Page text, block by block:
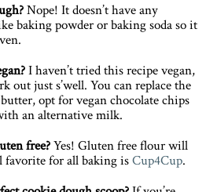
Nope! It doesn’t have any
baking powder or baking soda so it
I haven’t tried this recipe vegan,
out just s’well. You can replace the
opt for vegan chocolate chips
an alternative milk.
free?Yes! Gluten free flour will
favorite for all baking isCup4Cup.